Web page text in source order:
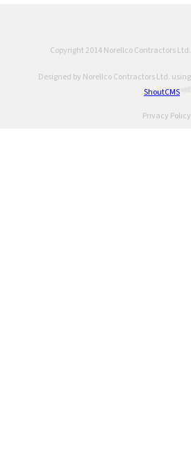
Copyright 2014 Norellco Contractors Ltd.
Designed by Norellco Contractors Ltd. using
ShoutCMS
Privacy Policy